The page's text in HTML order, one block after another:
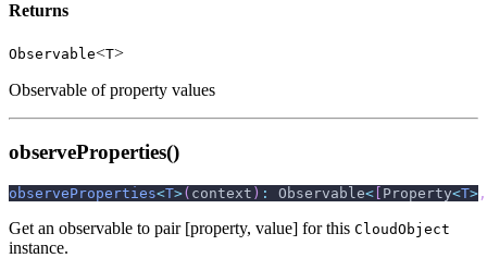
Returns
Observable<T>
Observable of property values
observeProperties()
observeProperties<T>( context ) : Observable< Property<T> ,
Get an observable to pair [property, value] for this CloudObject
instance.